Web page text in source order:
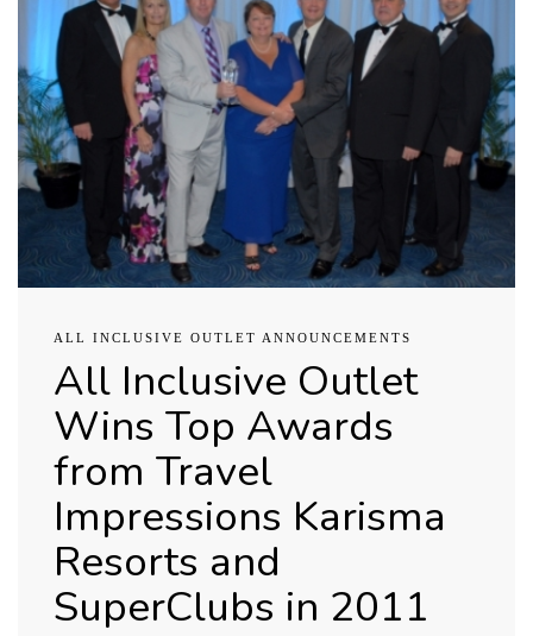
ALL INCLUSIVE OUTLET ANNOUNCEMENTS
All Inclusive Outlet
Wins Top Awards
from Travel
Impressions Karisma
Resorts and
SuperClubs in 2011